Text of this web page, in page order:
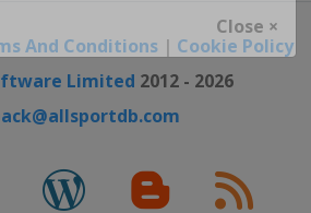
Close ×
And Conditions | Cookie Policy
Limited 2012 - 2026